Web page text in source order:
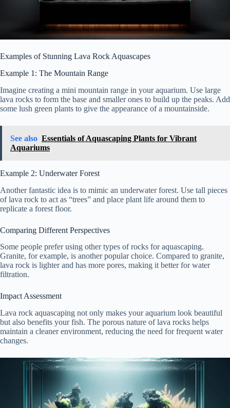
Examples of Stunning Lava Rock Aquascapes
Example 1: The Mountain Range
Imagine creating a mini mountain range in your aquarium. Use large
lava rocks to form the base and smaller ones to build up the peaks. Add
some lush green plants to give the appearance of a mountainside.
See also Essentials of Aquascaping Plants for Vibrant
Aquariums
Example 2: Underwater Forest
Another fantastic idea is to mimic an underwater forest. Use tall pieces
of lava rock to act as “trees” and place plant life around them to
replicate a forest floor.
Comparing Different Perspectives
Some people prefer using other types of rocks for aquascaping.
Granite, for example, is another popular choice. Compared to granite,
lava rock is lighter and has more pores, making it better for water
filtration.
Impact Assessment
Lava rock aquascaping not only makes your aquarium look beautiful
but also benefits your fish. The porous nature of lava rocks helps
maintain a cleaner environment, reducing the need for frequent water
changes.